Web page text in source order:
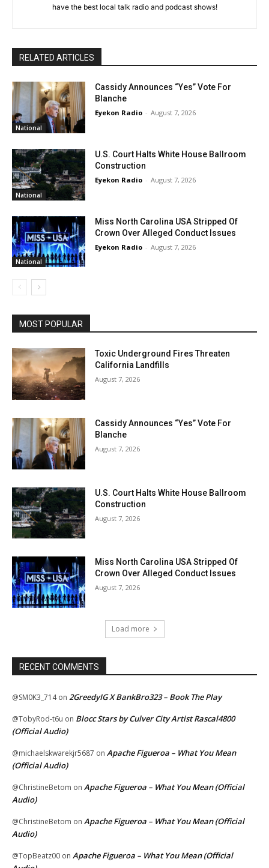
have the best local talk radio and podcast shows!
RELATED ARTICLES
National
Cassidy Announces “Yes” Vote For
Blanche
Eyekon Radio - August 7, 2026
National
U.S. Court Halts White House Ballroom
Construction
Eyekon Radio - August 7, 2026
National
Miss North Carolina USA Stripped Of
Crown Over Alleged Conduct Issues
Eyekon Radio - August 7, 2026
MOST POPULAR
Toxic Underground Fires Threaten
California Landfills
August 7, 2026
Cassidy Announces “Yes” Vote For
Blanche
August 7, 2026
U.S. Court Halts White House Ballroom
Construction
August 7, 2026
Miss North Carolina USA Stripped Of
Crown Over Alleged Conduct Issues
August 7, 2026
Load more
RECENT COMMENTS
@SM0K3_714on 2GreedyIG X BankBro323 – Book The Play
@TobyRod-t6u on Blocc Stars by Culver City Artist Rascal4800
(Official Audio)
@michaelskwarekjr5687 on Apache Figueroa – What You Mean
(Official Audio)
@ChristineBetom on Apache Figueroa – What You Mean (Official
Audio)
@ChristineBetom on Apache Figueroa – What You Mean (Official
Audio)
@TopBeatz00 on Apache Figueroa – What You Mean (Official